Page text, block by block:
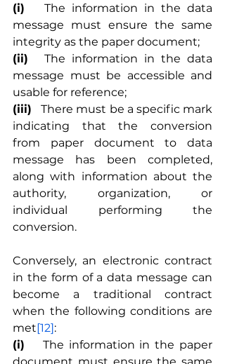
(i)
message must ensure the same
integrity as the paper document;
(ii)
message must be accessible and
usable for reference;
(iii)
	There must be a specific mark
indicating that the conversion
from paper document to data
message has been completed,
along with information about the
authority, organization, or
individual performing the
conversion.
Conversely, an electronic contract
in the form of a data message can
become a traditional contract
when the following conditions are
met[12]:
The information in the paper
document must ensure the same